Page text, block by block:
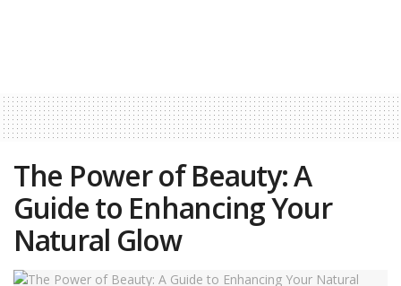
The Power of Beauty: A
Guide to Enhancing Your
Natural Glow